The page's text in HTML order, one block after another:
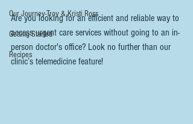
Our Journey-Troy & Kristi Ross
Getting Started
Recipes
Are you looking for an efficient and reliable way to
access urgent care services without going to an in-
person doctor's office? Look no further than our
clinic’s telemedicine feature!